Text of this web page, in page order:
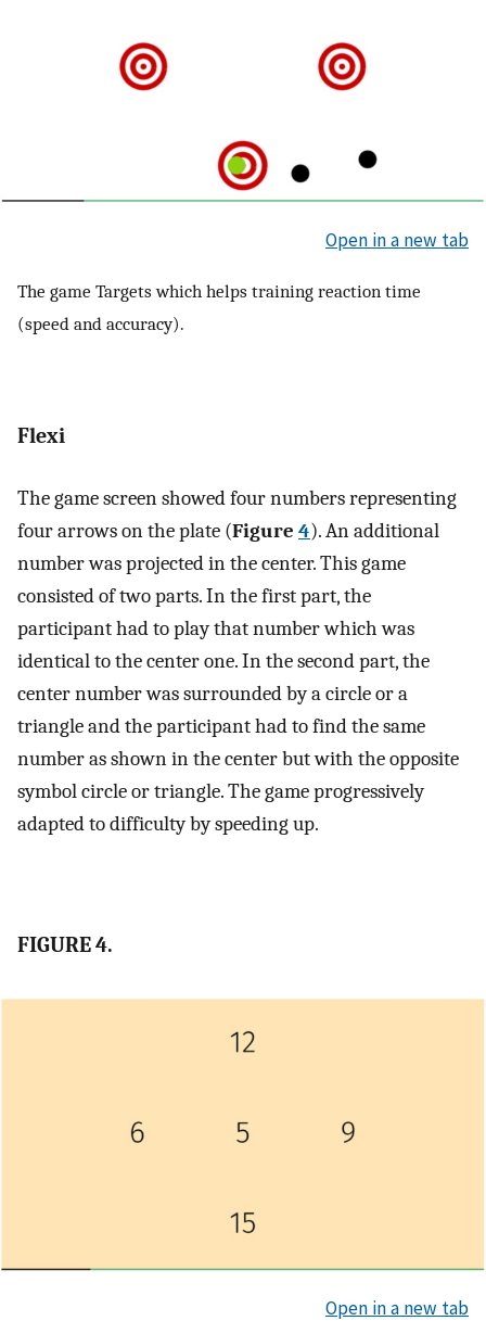
Open in a new tab
The game Targets which helps training reaction time
(speed and accuracy).
Flexi
The game screen showed four numbers representing
four arrows on the plate (Figure 4). An additional
number was projected in the center. This game
consisted of two parts. In the first part, the
participant had to play that number which was
identical to the center one. In the second part, the
center number was surrounded by a circle or a
triangle and the participant had to find the same
number as shown in the center but with the opposite
symbol circle or triangle. The game progressively
adapted to difficulty by speeding up.
FIGURE 4.
Open in a new tab